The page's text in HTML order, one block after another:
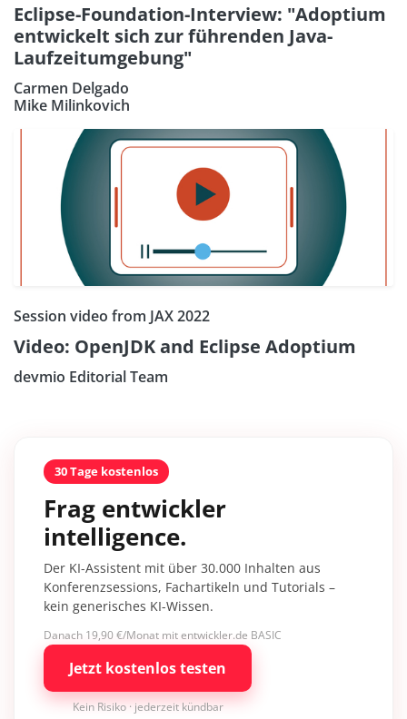
Eclipse-Foundation-Interview: "Adoptium
entwickelt sich zur führenden Java-
Laufzeitumgebung"
Carmen Delgado
Mike Milinkovich
Session video from JAX 2022
Video: OpenJDK and Eclipse Adoptium
devmio Editorial Team
30 Tage kostenlos
Frag entwickler
intelligence.
Der KI-Assistent mit über 30.000 Inhalten aus
Konferenzsessions, Fachartikeln und Tutorials –
kein generisches KI-Wissen.
Danach 19,90 €/Monat mit entwickler.de BASIC
Jetzt kostenlos testen
Kein Risiko · jederzeit kündbar